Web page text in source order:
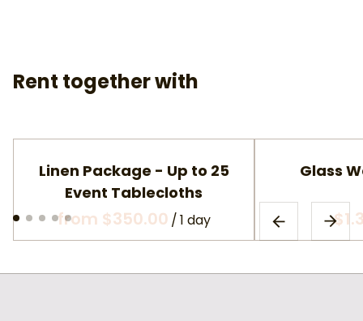
Rent together with
Linen Package - Up to 25
Event Tablecloths
/
Glass